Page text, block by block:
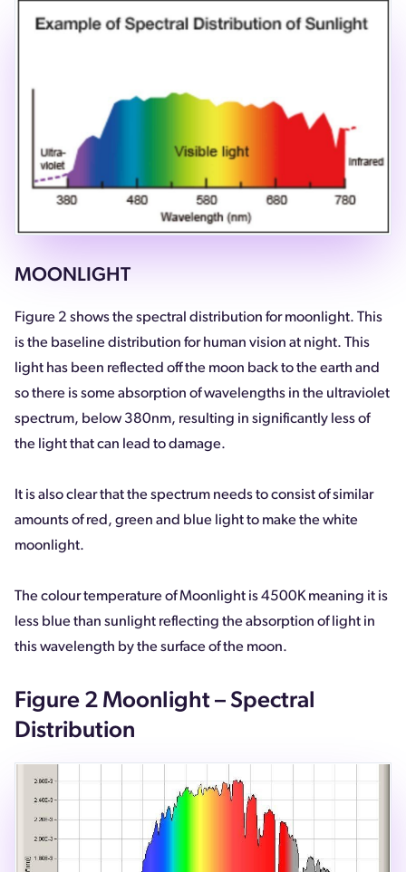
MOONLIGHT
Figure 2 shows the spectral distribution for moonlight. This
is the baseline distribution for human vision at night. This
light has been reflected off the moon back to the earth and
so there is some absorption of wavelengths in the ultraviolet
spectrum, below 380nm, resulting in significantly less of
the light that can lead to damage.
It is also clear that the spectrum needs to consist of similar
amounts of red, green and blue light to make the white
moonlight.
The colour temperature of Moonlight is 4500K meaning it is
less blue than sunlight reflecting the absorption of light in
this wavelength by the surface of the moon.
Figure 2 Moonlight – Spectral
Distribution